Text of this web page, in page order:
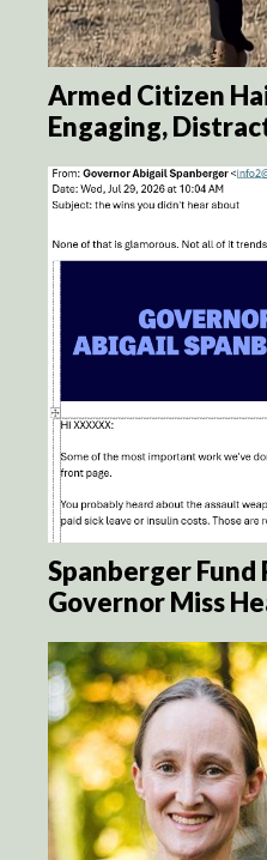
Armed Citizen
Engaging,
Spanberger Fund
Governor Miss